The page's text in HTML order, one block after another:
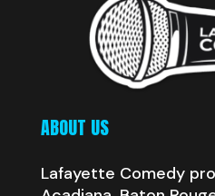
ABOUT US
Lafayette Comedy